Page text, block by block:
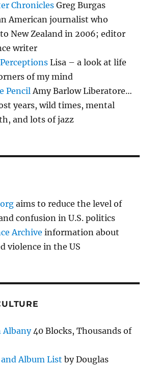
ChroniclesGreg Burgas
American journalist who
New Zealand in 2006; editor
writer
Lisa – a look at life
of my mind
Pencil Amy Barlow Liberatore…
years, wild times, mental
and lots of jazz
aims to reduce the level of
confusion in U.S. politics
Archive information about
violence in the US
Albany40 Blocks, Thousands of
and Album List by Douglas